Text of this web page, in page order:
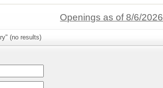
Openings as of 8/6/2026
(no results)